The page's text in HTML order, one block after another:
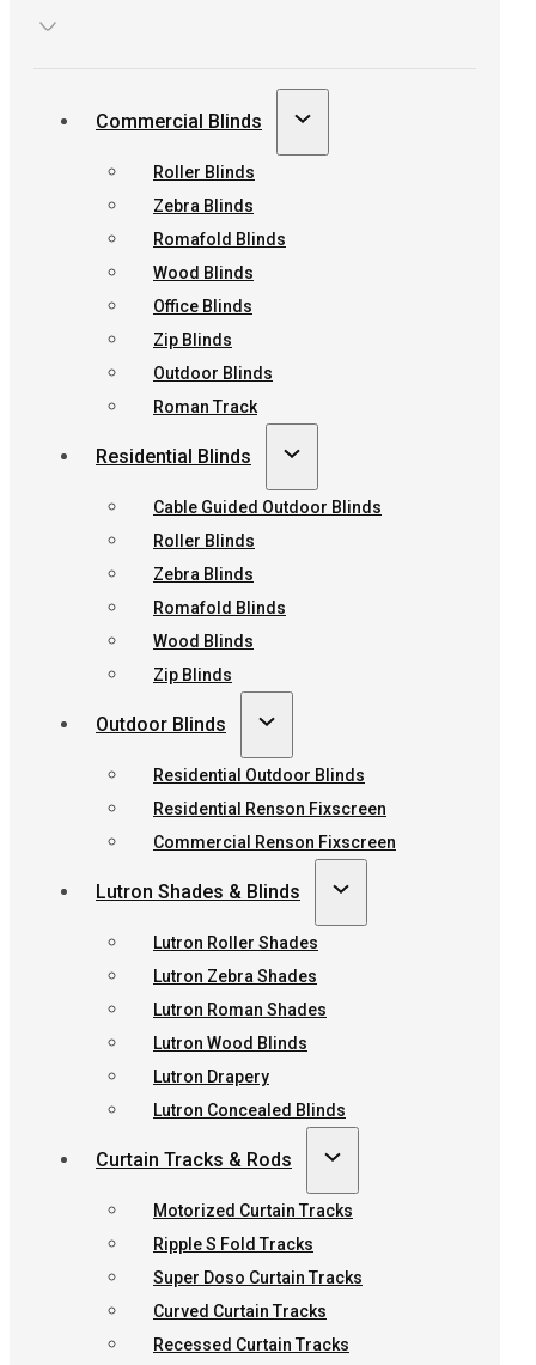
Commercial Blinds
Roller Blinds
Zebra Blinds
Romafold Blinds
Wood Blinds
Office Blinds
Zip Blinds
Outdoor Blinds
Roman Track
Residential Blinds
Cable Guided Outdoor Blinds
Roller Blinds
Zebra Blinds
Romafold Blinds
Wood Blinds
Zip Blinds
Outdoor Blinds
Residential Outdoor Blinds
Residential Renson Fixscreen
Commercial Renson Fixscreen
Lutron Shades & Blinds
Lutron Roller Shades
Lutron Zebra Shades
Lutron Roman Shades
Lutron Wood Blinds
Lutron Drapery
Lutron Concealed Blinds
Curtain Tracks & Rods
Motorized Curtain Tracks
Ripple S Fold Tracks
Super Doso Curtain Tracks
Curved Curtain Tracks
Recessed Curtain Tracks